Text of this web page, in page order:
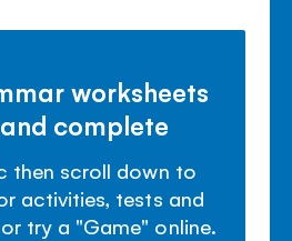
worksheets
complete
then scroll down to
activities, tests and
try a "Game" online.